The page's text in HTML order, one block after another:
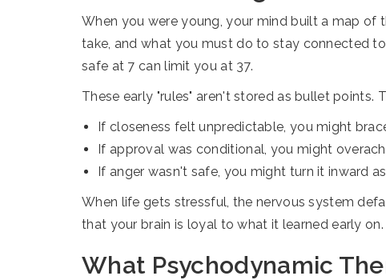
When you were young, your mind built a map of
take, and what you must do to stay connected
safe at 7 can limit you at 37.
These early "rules" aren't stored as bullet
If closeness felt unpredictable, you might
If approval was conditional, you might
If anger wasn't safe, you might turn it inward
When life gets stressful, the nervous system
that your brain is loyal to what it learned early on.
What Psychodynamic